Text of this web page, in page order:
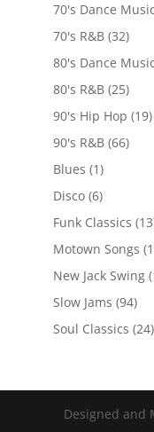
70's Dance Music
70's R&B(32)
80's Dance Music
80's R&B(25)
90's Hip Hop (19)
90's R&B(66)
Blues (1)
Disco(6)
Funk Classics
Motown Songs
New Jack Swing
Slow Jams (94)
Soul Classics (24)
Designed and